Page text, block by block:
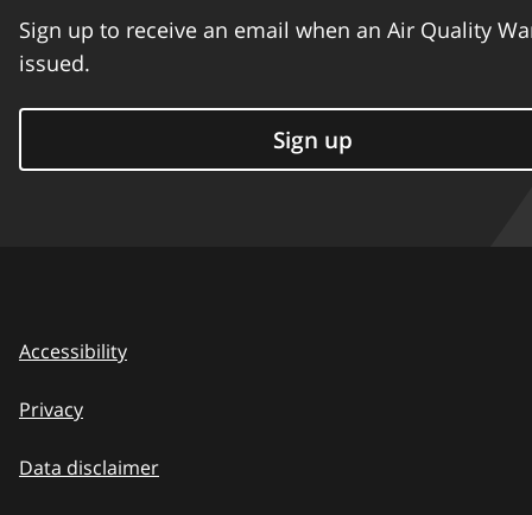
Sign up to receive an email when an Air Quality
issued.
Sign up
Accessibility
Privacy
Data disclaimer